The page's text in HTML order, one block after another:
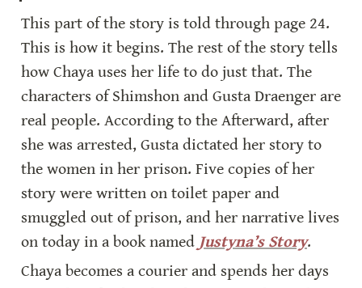
This part of the story is told through page 24.
This is how it begins. The rest of the story tells
how Chaya uses her life to do just that. The
characters of Shimshon and Gusta Draenger are
real people. According to the Afterward, after
she was arrested, Gusta dictated her story to
the women in her prison. Five copies of her
story were written on toilet paper and
smuggled out of prison, and her narrative lives
on today in a book named Justyna’s Story.
Chaya becomes a courier and spends her days